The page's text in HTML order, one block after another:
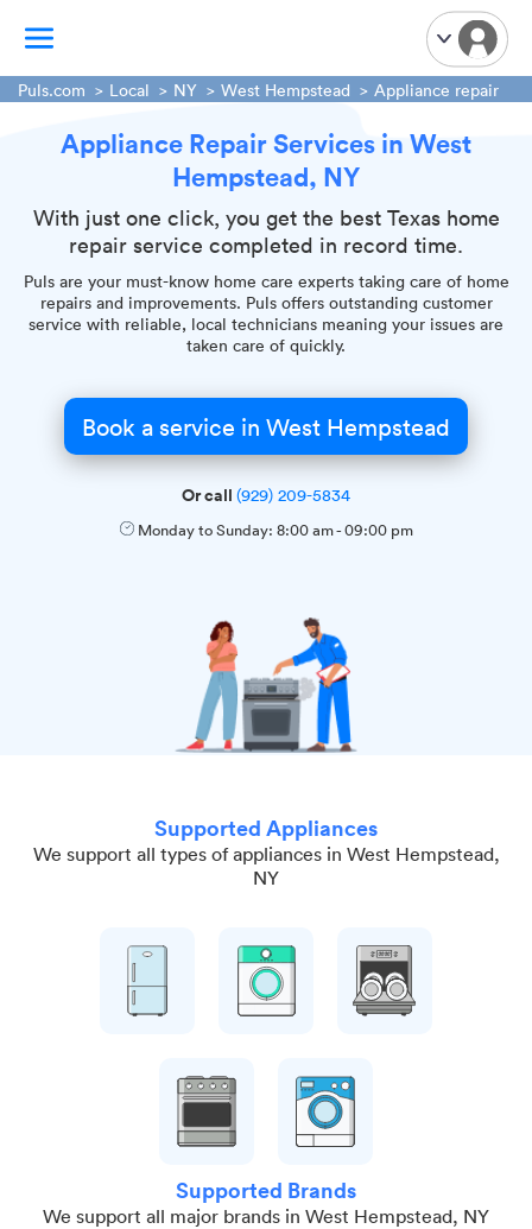
TV Mounting
Home Appliances
Handyman Services
iPhone Repair
Smart Home Installation
Garage Door Repair
Plumbing Services
Puls.com Local NY West Hempstead Appliance repair
Appliance Repair Services in West
Hempstead, NY
With just one click, you get the best Texas home
repair service completed in record time.
Puls are your must-know home care experts taking care of home
repairs and improvements. Puls offers outstanding customer
service with reliable, local technicians meaning your issues are
taken care of quickly.
Book a service in West Hempstead
Or call (929) 209-5834
Monday to Sunday: 8:00 am-09:00 pm
Supported Appliances
We support all types of appliances in West Hempstead,
NY
Supported Brands
We support all major brands in West Hempstead, NY